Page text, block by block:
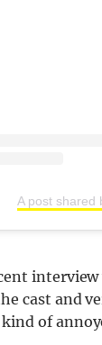
A post shared
cast and
of